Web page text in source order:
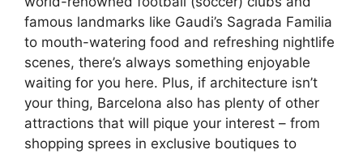
famous landmarks like Gaudi’s Sagrada Familia
to mouth-watering food and refreshing nightlife
scenes, there’s always something enjoyable
waiting for you here. Plus, if architecture isn’t
your thing, Barcelona also has plenty of other
attractions that will pique your interest – from
shopping sprees in exclusive boutiques to